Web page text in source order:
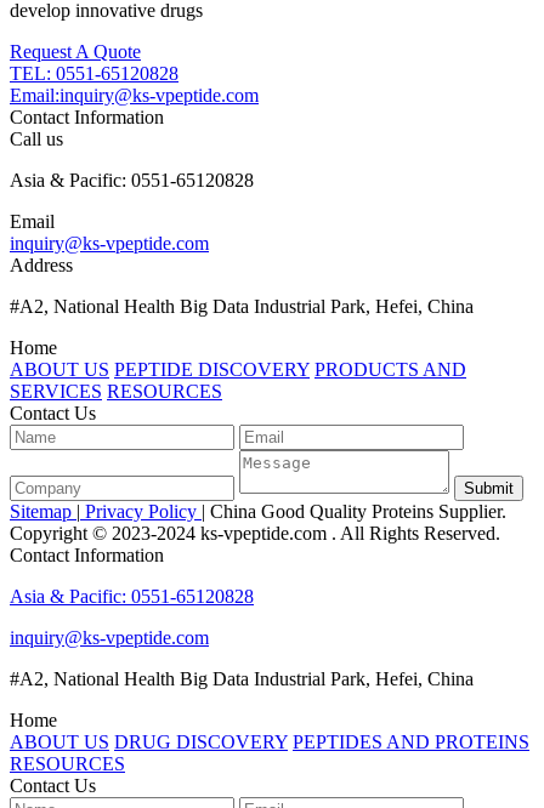
develop innovative drugs
Request A Quote
TEL: 0551-65120828
Email:inquiry@ks-vpeptide.com
Contact Information
Call us
Asia & Pacific: 0551-65120828
Email
inquiry@ks-vpeptide.com
Address
#A2, National Health Big Data Industrial Park, Hefei, China
Home
ABOUT US PEPTIDE DISCOVERY PRODUCTS AND
SERVICES RESOURCES
Contact Us
Submit
Sitemap | Privacy Policy | China Good Quality Proteins Supplier.
Copyright © 2023-2024 ks-vpeptide.com . All Rights Reserved.
Contact Information
Asia & Pacific: 0551-65120828
inquiry@ks-vpeptide.com
#A2, National Health Big Data Industrial Park, Hefei, China
Home
ABOUT US DRUG DISCOVERY PEPTIDES AND PROTEINS
RESOURCES
Contact Us